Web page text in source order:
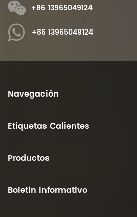
+86 13965049124
+86 13965049124
Navegación
Etiquetas Calientes
Productos
Boletin Informativo